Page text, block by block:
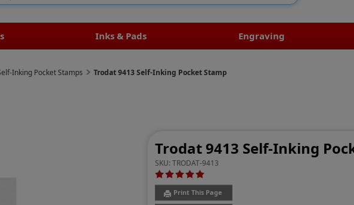
Inks & Pads Engraving
Inking Pocket Stamps Trodat 9413 Self-Inking Pocket Stamp
Trodat 9413 Self-Inking
SKU:TRODAT-9413
Print This Page